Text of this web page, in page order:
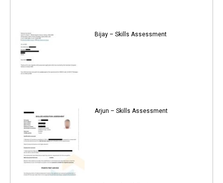
Bijay – Skills Assessment
Arjun – Skills Assessment